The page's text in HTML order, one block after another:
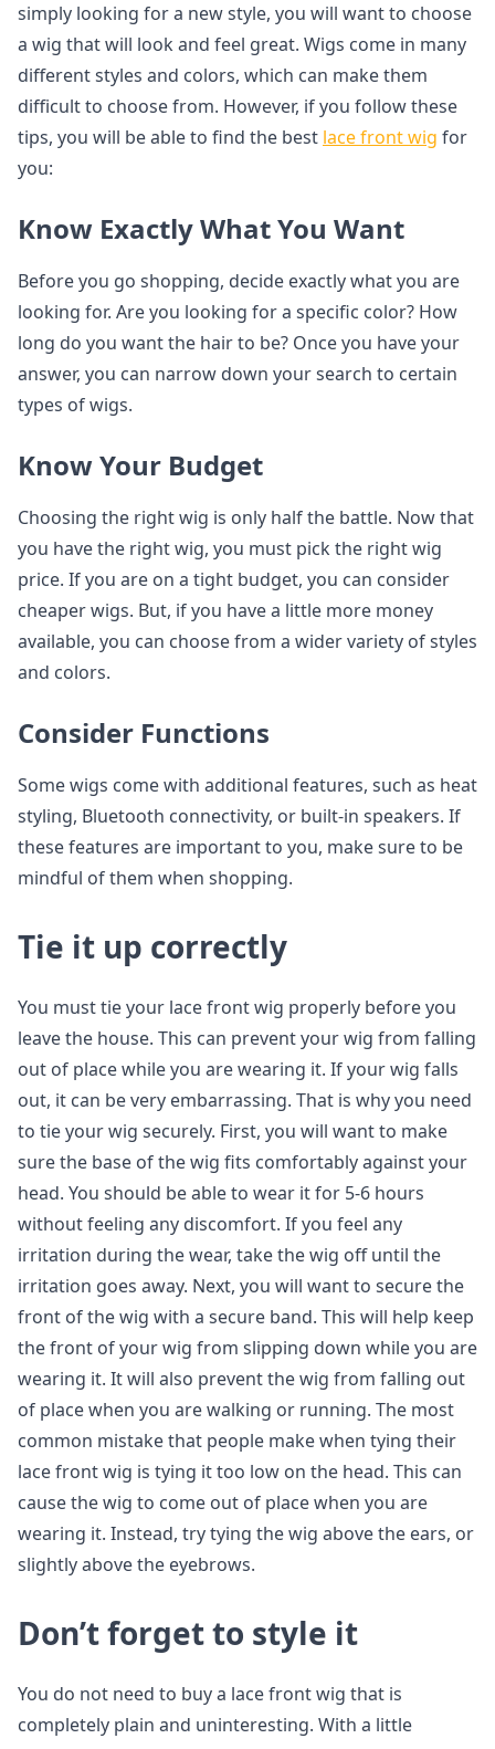
simply looking for a new style, you will want to choose
a wig that will look and feel great. Wigs come in many
different styles and colors, which can make them
difficult to choose from. However, if you follow these
tips, you will be able to find the best lace front wig for
you:
Know Exactly What You Want
Before you go shopping, decide exactly what you are
looking for. Are you looking for a specific color? How
long do you want the hair to be? Once you have your
answer, you can narrow down your search to certain
types of wigs.
Know Your Budget
Choosing the right wig is only half the battle. Now that
you have the right wig, you must pick the right wig
price. If you are on a tight budget, you can consider
cheaper wigs. But, if you have a little more money
available, you can choose from a wider variety of styles
and colors.
Consider Functions
Some wigs come with additional features, such as heat
styling, Bluetooth connectivity, or built-in speakers. If
these features are important to you, make sure to be
mindful of them when shopping.
Tie it up correctly
You must tie your lace front wig properly before you
leave the house. This can prevent your wig from falling
out of place while you are wearing it. If your wig falls
out, it can be very embarrassing. That is why you need
to tie your wig securely. First, you will want to make
sure the base of the wig fits comfortably against your
head. You should be able to wear it for 5-6 hours
without feeling any discomfort. If you feel any
irritation during the wear, take the wig off until the
irritation goes away. Next, you will want to secure the
front of the wig with a secure band. This will help keep
the front of your wig from slipping down while you are
wearing it. It will also prevent the wig from falling out
of place when you are walking or running. The most
common mistake that people make when tying their
lace front wig is tying it too low on the head. This can
cause the wig to come out of place when you are
wearing it. Instead, try tying the wig above the ears, or
slightly above the eyebrows.
Don’t forget to style it
You do not need to buy a lace front wig that is
completely plain and uninteresting. With a little